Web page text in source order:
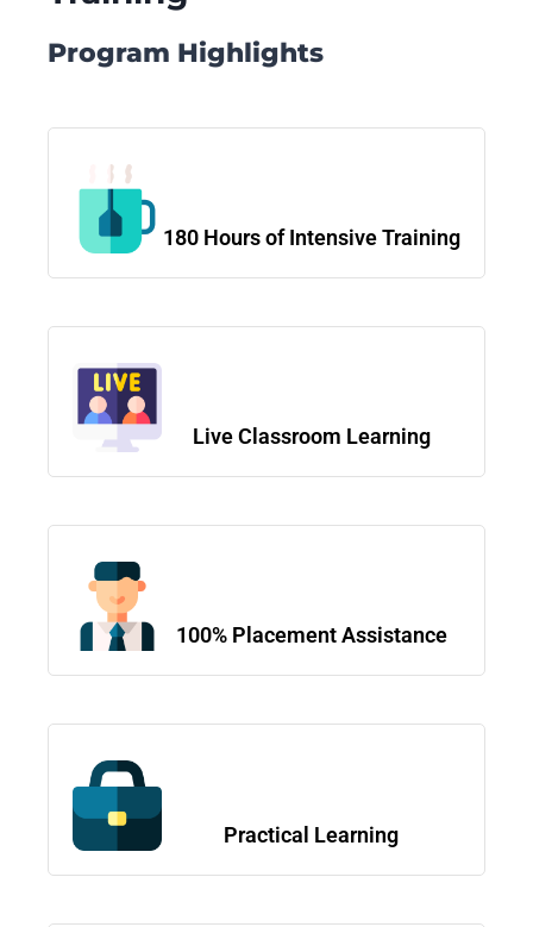
Program Highlights
180 Hours of Intensive Training
Live Classroom Learning
100% Placement Assistance
Practical Learning